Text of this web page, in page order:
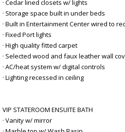
· Cedar lined closets w/ lights
· Storage space built in under beds
· Built in Entertainment Center wired to
· Fixed Port lights
· High quality fitted carpet
· Selected wood and faux leather wall
· AC/heat system w/ digital controls
· Lighting recessed in ceiling
VIP STATEROOM ENSUITE BATH
· Vanity w/ mirror